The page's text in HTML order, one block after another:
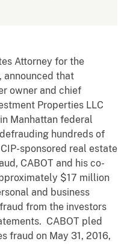
Attorney for the
announced that
owner and chief
Properties LLC
Manhattan federal
hundreds of
sponsored real estate
CABOT and his co-
$17 million
and business
from the investors
CABOT pled
fraud on May 31, 2016,